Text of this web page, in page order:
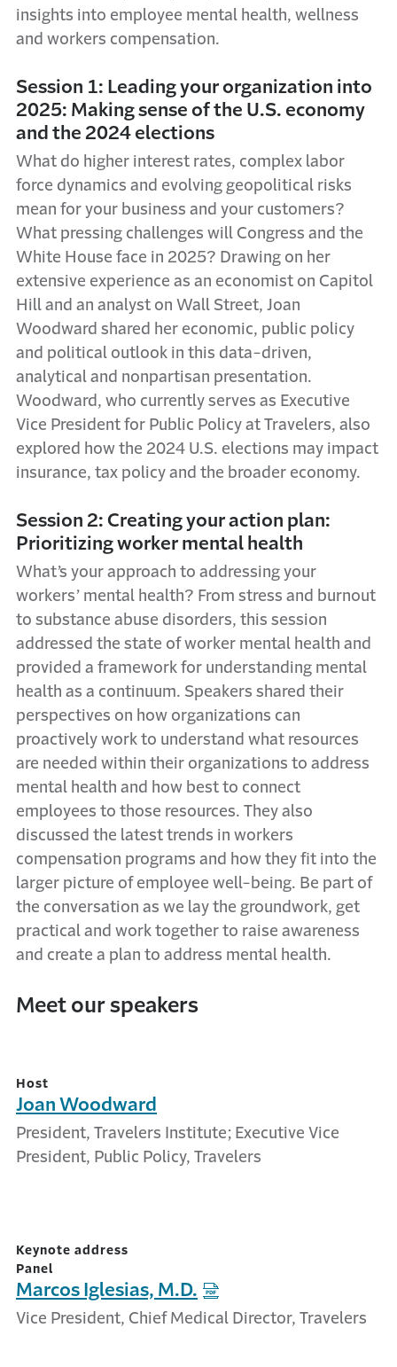
insights into employee mental health, wellness
and workers compensation.
Session 1: Leading your organization into
2025: Making sense of the U.S. economy
and the 2024 elections
What do higher interest rates, complex labor
force dynamics and evolving geopolitical risks
mean for your business and your customers?
What pressing challenges will Congress and the
White House face in 2025? Drawing on her
extensive experience as an economist on Capitol
Hill and an analyst on Wall Street, Joan
Woodward shared her economic, public policy
and political outlook in this data-driven,
analytical and nonpartisan presentation.
Woodward, who currently serves as Executive
Vice President for Public Policy at Travelers, also
explored how the 2024 U.S. elections may impact
insurance, tax policy and the broader economy.
Session 2: Creating your action plan:
Prioritizing worker mental health
What’s your approach to addressing your
workers’ mental health? From stress and burnout
to substance abuse disorders, this session
addressed the state of worker mental health and
provided a framework for understanding mental
health as a continuum. Speakers shared their
perspectives on how organizations can
proactively work to understand what resources
are needed within their organizations to address
mental health and how best to connect
employees to those resources. They also
discussed the latest trends in workers
compensation programs and how they fit into the
larger picture of employee well-being. Be part of
the conversation as we lay the groundwork, get
practical and work together to raise awareness
and create a plan to address mental health.
Meet our speakers
Host
Joan Woodward
President, Travelers Institute; Executive Vice
President, Public Policy, Travelers
Keynote address
Panel
Marcos Iglesias, M.D.
Vice President, Chief Medical Director, Travelers